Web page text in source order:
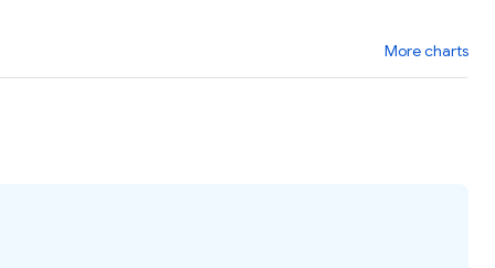
More charts